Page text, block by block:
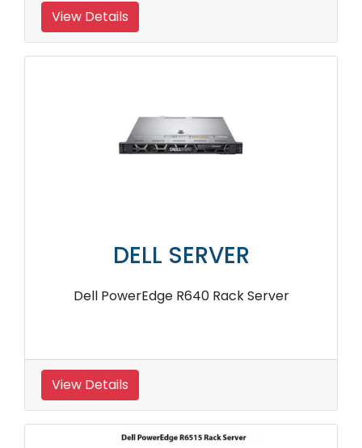
View Details
DELL SERVER
Dell PowerEdge R640 Rack Server
View Details